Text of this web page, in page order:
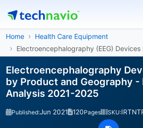
Home
Health Care Equipment
Electroencephalography (EEG)
Electroencephalography
by Product and Geography -
Analysis 2021-2025
Published:Jun 2021 120Pages SKU: